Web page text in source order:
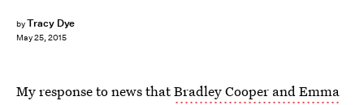
byTracy Dye
May 25, 2015
My response to news thatBradley Cooper and Emma